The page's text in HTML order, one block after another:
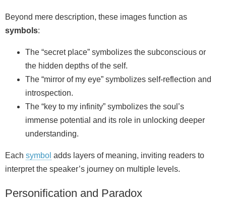
Beyond mere description, these images function as
symbols:
The “secret place” symbolizes the subconscious or
the hidden depths of the self.
The “mirror of my eye” symbolizes self-reflection and
introspection.
The “key to my infinity” symbolizes the soul’s
immense potential and its role in unlocking deeper
understanding.
Each symbol adds layers of meaning, inviting readers to
interpret the speaker’s journey on multiple levels.
Personification and Paradox